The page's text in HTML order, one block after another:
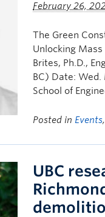
February 26,
The Green
Unlocking
Brites, Ph.D.,
BC) Date: Wed.
School of
Posted in Events,
UBC